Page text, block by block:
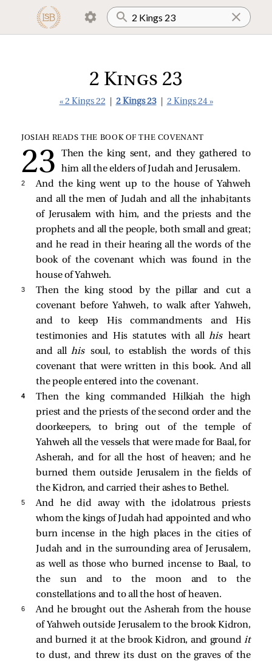
2 Kings 23
« 2 Kings 22 2 Kings 23 2 Kings 24 »
JOSIAH READS THE BOOK OF THE COVENANT
Then the king sent, and they gathered to
him all the elders of Judah and Jerusalem.
2
And the king went up to the house of Yahweh
and all the men of Judah and all the inhabitants
of Jerusalem with him, and the priests and the
prophets and all the people, both small and great;
and he read in their hearing all the words of the
book of the covenant which was found in the
house of Yahweh.
3
Then the king stood by the pillar and cut a
covenant before Yahweh, to walk after Yahweh,
and to keep His commandments and His
testimonies and His statutes with allhis heart
and allhis soul, to establish the words of this
covenant that were written in this book. And all
the people entered into the covenant.
4
Then the king commanded Hilkiah the high
priest and the priests of the second order and the
doorkeepers, to bring out of the temple of
Yahweh all the vessels that were made for Baal, for
Asherah, and for all the host of heaven; and he
burned them outside Jerusalem in the fields of
the Kidron, and carried their ashes to Bethel.
5
And he did away with the idolatrous priests
whom the kings of Judah had appointed and who
burn incense in the high places in the cities of
Judah and in the surrounding area of Jerusalem,
as well as those who burned incense to Baal, to
the sun and to the moon and to the
constellations and to all the host of heaven.
6
And he brought out the Asherah from the house
of Yahweh outside Jerusalem to the brook Kidron,
and burned it at the brook Kidron, and groundit
to dust, and threw its dust on the graves of the